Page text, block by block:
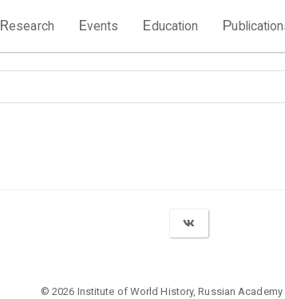
Research Events Education P
© 2026 Institute of World History, Russian